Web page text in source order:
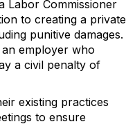
Labor Commissioner
to creating a private
punitive damages.
employer who
a civil penalty of
existing practices
to ensure